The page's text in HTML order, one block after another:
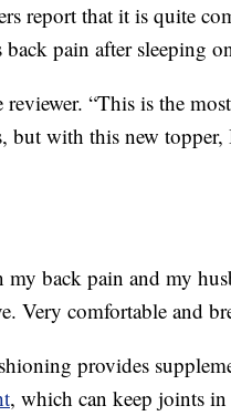
report that it is quite
back pain after sleeping
“This is the
but with this new
back pain and my
Very comfortable and
provides
, which can keep joints in